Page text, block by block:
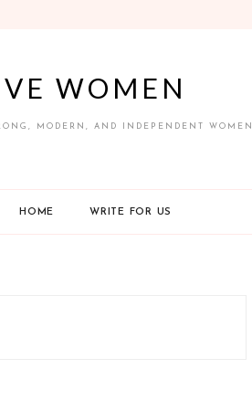
WOMEN
MODERN, AND INDEPENDENT WOMEN
HOME WRITE FOR US